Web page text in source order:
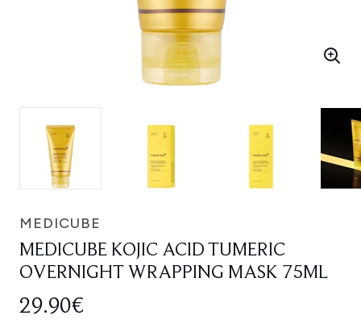
MEDICUBE
MEDICUBE KOJIC ACID TUMERIC
OVERNIGHT WRAPPING MASK 75ML
29.90€